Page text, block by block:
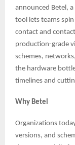
announced Betel,
tool lets teams
contact and
production-grade
schemes,
the hardware
timelines and
Why Betel
Organizations
versions, and